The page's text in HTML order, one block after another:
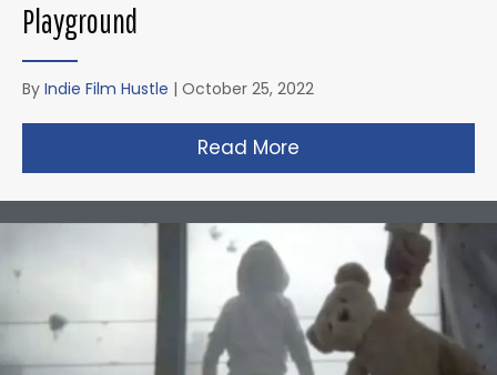
Playground
By Indie Film Hustle | October 25, 2022
Read More